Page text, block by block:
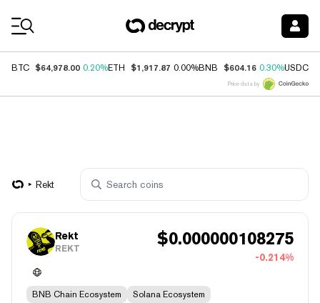
BTC $64,978.00 0.20%ETH $1,917.87 0.00%BNB $604.16 0.30%USDC
Price data by
Rekt
Rekt
REKT $0.000000108275
-0.214%
BNB Chain Ecosystem
Solana Ecosystem